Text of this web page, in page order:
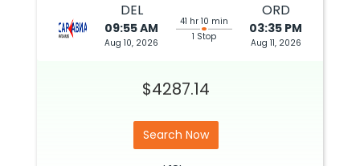
DEL
09:55 AM
Aug 10, 2026
41 hr 10 min
1 Stop
ORD
03:35 PM
Aug 11, 2026
$4287.14
Search Now